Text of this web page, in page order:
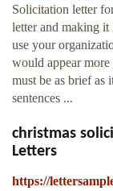
Solicitation letter
letter and making
use your
would appear
must be as brief as
sentences ...
christmas
Letters
https://